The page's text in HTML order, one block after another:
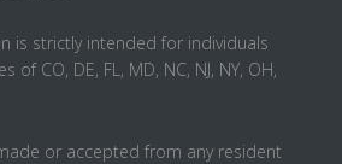
is strictly intended for individuals
of CO, DE, FL, MD, NC, NJ, NY, OH,
or accepted from any resident